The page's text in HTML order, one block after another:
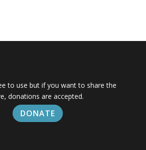
to use but if you want to share the
donations are accepted.
DONATE